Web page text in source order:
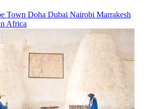
Town Doha Dubai Nairobi Marrakesh
Africa